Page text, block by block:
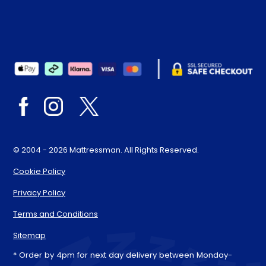
© 2004 - 2026 Mattressman. All Rights Reserved.
Cookie Policy
Privacy Policy
Terms and Conditions
Sitemap
* Order by 4pm for next day delivery between Monday-